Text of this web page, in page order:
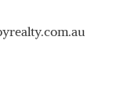
sized minor